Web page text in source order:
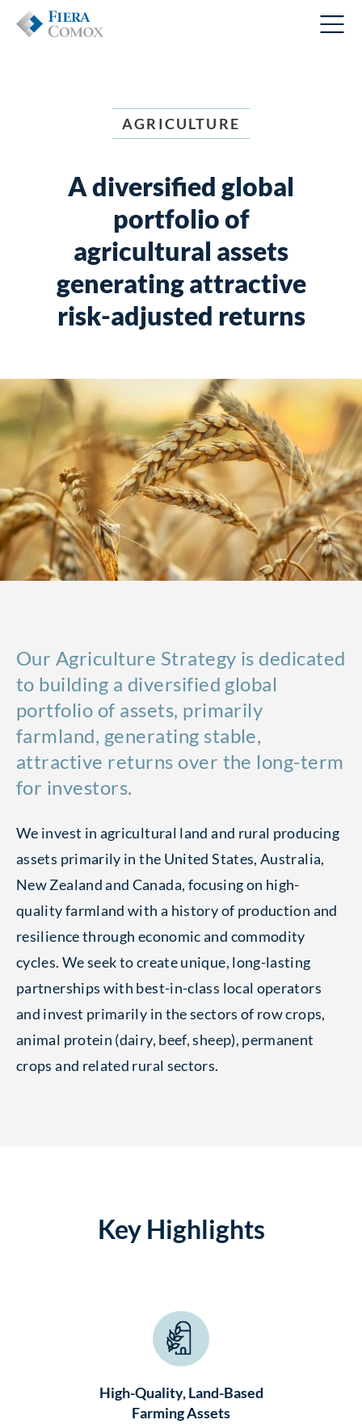
AGRICULTURE
A diversified global
portfolio of
agricultural assets
generating attractive
risk-adjusted returns
Our Agriculture Strategy is dedicated
to building a diversified global
portfolio of assets, primarily
farmland, generating stable,
attractive returns over the long-term
for investors.
We invest in agricultural land and rural producing
assets primarily in the United States, Australia,
New Zealand and Canada, focusing on high-
quality farmland with a history of production and
resilience through economic and commodity
cycles. We seek to create unique, long-lasting
partnerships with best-in-class local operators
and invest primarily in the sectors of row crops,
animal protein (dairy, beef, sheep), permanent
crops and related rural sectors.
Key Highlights
High-Quality, Land-Based
Farming Assets